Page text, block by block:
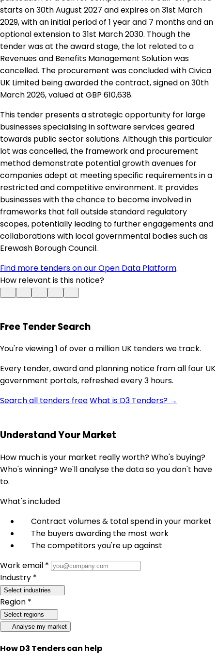
starts on 30th August 2027 and expires on 31st March
2029, with an initial period of 1 year and 7 months and an
optional extension to 31st March 2030. Though the
tender was at the award stage, the lot related to a
Revenues and Benefits Management Solution was
cancelled. The procurement was concluded with Civica
UK Limited being awarded the contract, signed on 30th
March 2026, valued at GBP 610,638.
This tender presents a strategic opportunity for large
businesses specialising in software services geared
towards public sector solutions. Although this particular
lot was cancelled, the framework and procurement
method demonstrate potential growth avenues for
companies adept at meeting specific requirements in a
restricted and competitive environment. It provides
businesses with the chance to become involved in
frameworks that fall outside standard regulatory
scopes, potentially leading to further engagements and
collaborations with local governmental bodies such as
Erewash Borough Council.
Find more tenders on our Open Data Platform.
How relevant is this notice?
Free Tender Search
You're viewing 1 of over a million UK tenders we track.
Every tender, award and planning notice from all four UK
government portals, refreshed every 3 hours.
Search all tenders freeWhat is D3 Tenders? →
Understand Your Market
How much is your market really worth? Who's buying?
Who's winning? We'll analyse the data so you don't have
to.
What's included
Contract volumes & total spend in your market
The buyers awarding the most work
The competitors you're up against
Work email *
Industry *
Select industries
Region *
Select regions
Analyse my market
How D3 Tenders can help